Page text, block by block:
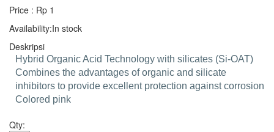
Price : Rp 1
Availability:In stock
Deskripsi
Hybrid Organic Acid Technology with silicates (Si-OAT)
Combines the advantages of organic and silicate
inhibitors to provide excellent protection against corrosion
Colored pink
Qty: